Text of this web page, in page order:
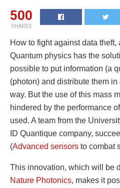
500
SHARES
How to fight against data
Quantum physics has the
possible to put information (a
(photon) and distribute them
way. But the use of this mass
hindered by the performance
used. A team from the
ID Quantique company,
(Advanced sensors to combat
This innovation, which will be
Nature Photonics, makes it